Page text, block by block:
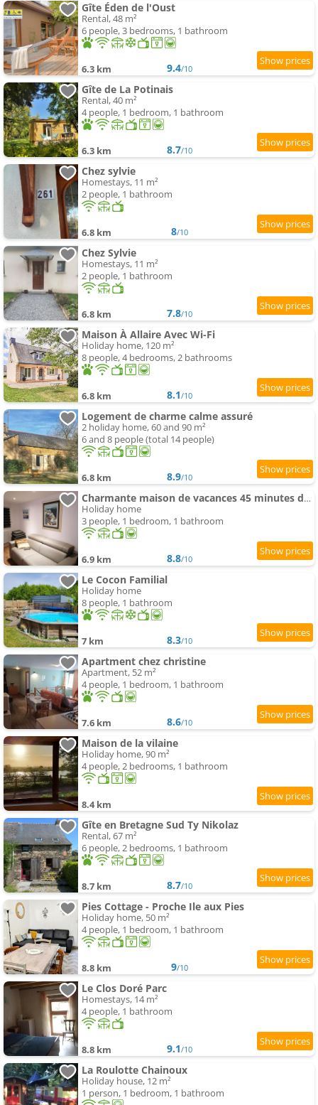
Gîte Éden de l'Oust
Rental, 48 m²
6 people, 3 bedrooms, 1 bathroom
6.3 km 9.4/10
Gîte de La Potinais
Rental, 40 m²
4 people, 1 bedroom, 1 bathroom
6.3 km 8.7/10
Chez sylvie
Homestays, 11 m²
2 people, 1 bathroom
6.8 km 8/10
Chez Sylvie
Homestays, 11 m²
2 people, 1 bathroom
6.8 km 7.8/10
Maison À Allaire Avec Wi-Fi
Holiday home, 120 m²
8 people, 4 bedrooms, 2 bathrooms
6.8 km 8.1/10
Logement de charme calme assuré
2 holiday home, 60 and 90 m²
6 and 8 people (total 14 people)
6.8 km 8.9/10
Charmante maison de vacances 45 minutes des plages
Holiday home
3 people, 1 bedroom, 1 bathroom
6.9 km 8.8/10
Le Cocon Familial
Holiday home
8 people, 1 bathroom
7 km 8.3/10
Apartment chez christine
Apartment, 52 m²
4 people, 1 bedroom, 1 bathroom
7.6 km 8.6/10
Maison de la vilaine
Holiday home, 90 m²
4 people, 2 bedrooms, 1 bathroom
8.4 km
Gîte en Bretagne Sud Ty Nikolaz
Rental, 67 m²
6 people, 2 bedrooms, 1 bathroom
8.7 km 8.7/10
Pies Cottage - Proche Ile aux Pies
Holiday home, 50 m²
4 people, 1 bedroom, 1 bathroom
8.8 km 9/10
Le Clos Doré Parc
Homestays, 14 m²
4 people, 1 bathroom
8.8 km 9.1/10
La Roulotte Chainoux
Holiday house, 12 m²
1 person, 1 bedroom, 1 bathroom